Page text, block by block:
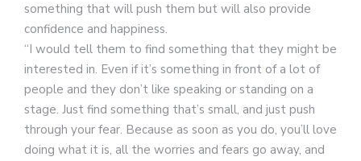
something that will push them but will also provide
confidence and happiness.
“I would tell them to find something that they might be
interested in. Even if it’s something in front of a lot of
people and they don’t like speaking or standing on a
stage. Just find something that’s small, and just push
through your fear. Because as soon as you do, you’ll love
doing what it is, all the worries and fears go away, and